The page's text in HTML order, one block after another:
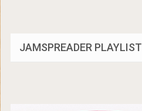
JAMSPREADER PLAYLIST